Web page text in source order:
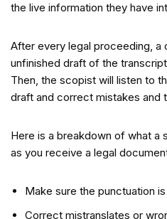
the live information they have
After every legal proceeding, a
unfinished draft of the
Then, the scopist will listen to
draft and correct mistakes and
Here is a breakdown of what a
as you receive a legal
Make sure the punctuation
Correct mistranslates or